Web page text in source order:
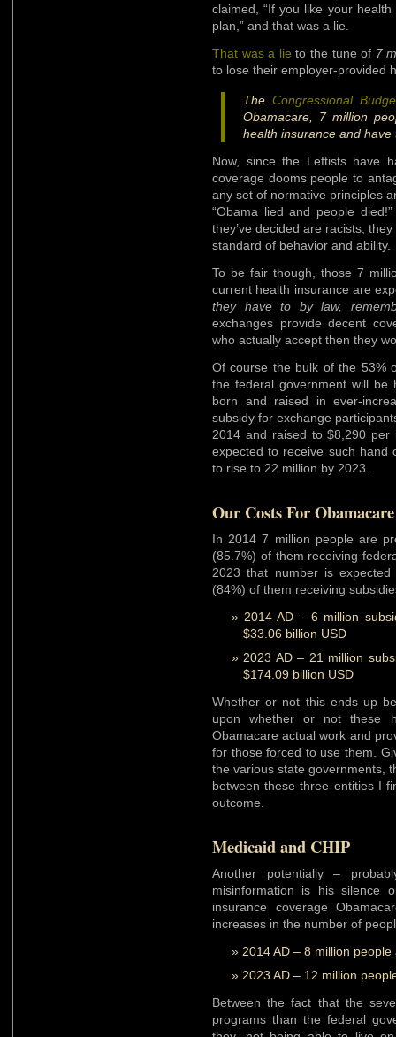
claimed, “If you like your
plan,” and that was a lie.
That was a lie to the tune of 7
to lose their employer-provided
The Congressional
Obamacare, 7 million
health insurance and
Now, since the Leftists have
coverage dooms people to
any set of normative principles
“Obama lied and people
they’ve decided are racists,
standard of behavior and ability.
To be fair though, those 7
current health insurance are
they have to by law,
exchanges provide decent
who actually accept then they
Of course the bulk of the 53%
the federal government will
born and raised in ever-
subsidy for exchange
2014 and raised to $8,290 per
expected to receive such hand
to rise to 22 million by 2023.
Our Costs For
In 2014 7 million people are
(85.7%) of them receiving
2023 that number is
(84%) of them receiving
2014 AD – 6 million
$33.06 billion USD
2023 AD – 21 million
$174.09 billion USD
Whether or not this ends up
upon whether or not these
Obamacare actual work and
for those forced to use them.
the various state governments,
between these three entities I
outcome.
Medicaid and CHIP
Another potentially –
misinformation is his silence
insurance coverage
increases in the number of
2014 AD – 8 million
2023 AD – 12 million
Between the fact that the
programs than the federal